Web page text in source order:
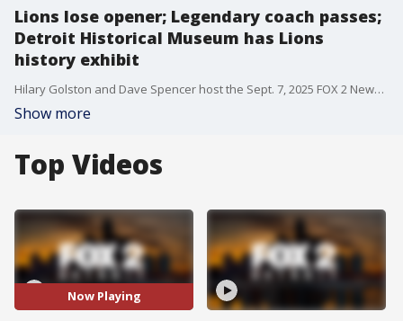
Lions lose opener; Legendary coach passes;
Detroit Historical Museum has Lions
history exhibit
Hilary Golston and Dave Spencer host the Sept. 7, 2025 FOX 2 News at 10 p.m.
Show more
Top Videos
Now Playing